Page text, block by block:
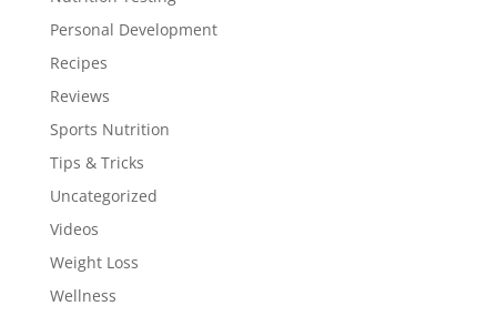
Personal Development
Recipes
Reviews
Sports Nutrition
Tips & Tricks
Uncategorized
Videos
Weight Loss
Wellness